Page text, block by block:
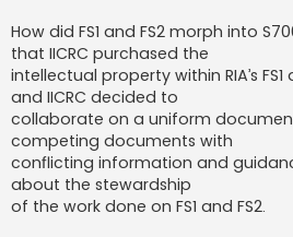
How did FS1 and FS2 morph into
that IICRC purchased the
intellectual property within RIA’s
and IICRC decided to
collaborate on a uniform
competing documents with
conflicting information and
about the stewardship
of the work done on FS1 and FS2.